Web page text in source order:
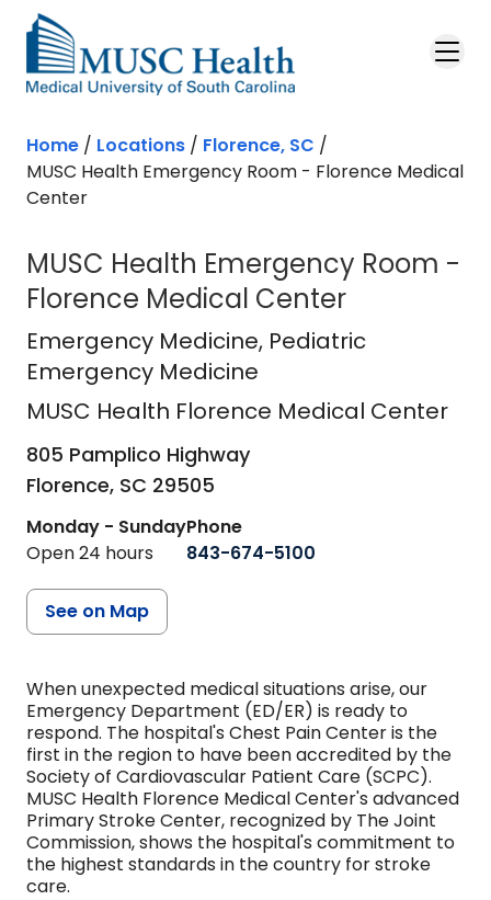
Skip to main content
Home / Locations / Florence, SC /
MUSC Health Emergency Room - Florence Medical
Center
MUSC Health Emergency Room -
Florence Medical Center
MUSC Health Florence Medical
Emergency Medicine, Pediatric
Emergency Medicine
MUSC Health Florence Medical Center
805 Pamplico Highway
Florence, SC 29505
Monday - Sunday
Open 24 hours
Phone
843-674-5100
See on Map
When unexpected medical situations arise, our
Emergency Department (ED/ER) is ready to
respond. The hospital's Chest Pain Center is the
first in the region to have been accredited by the
Society of Cardiovascular Patient Care (SCPC).
MUSC Health Florence Medical Center's advanced
Primary Stroke Center, recognized by The Joint
Commission, shows the hospital's commitment to
the highest standards in the country for stroke
care.